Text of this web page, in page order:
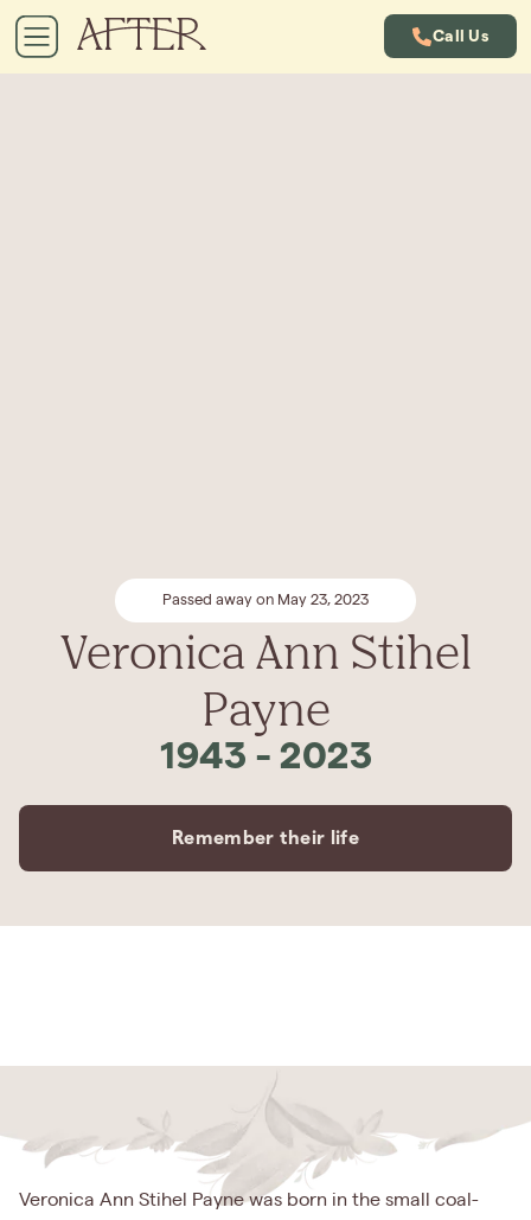
Call Us
Passed away on May 23, 2023
Veronica Ann Stihel
Payne
1943 - 2023
Remember their life
Veronica Ann Stihel Payne was born in the small coal-